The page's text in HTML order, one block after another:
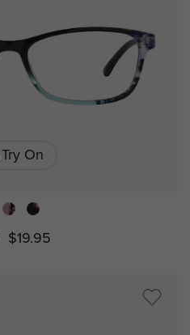
Try On
$19.95